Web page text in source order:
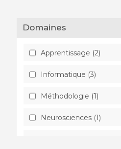
Domaines
Apprentissage (2)
Informatique (3)
Méthodologie (1)
Neurosciences (1)